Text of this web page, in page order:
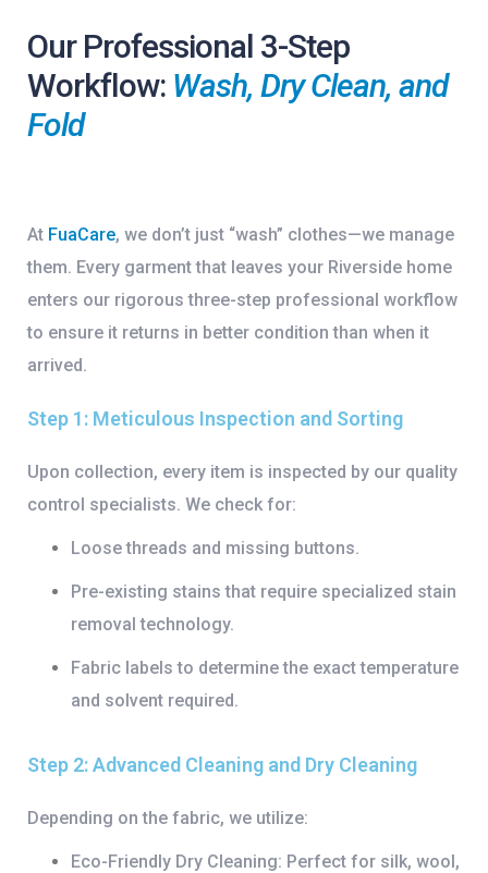
Our Professional 3-Step
Workflow: Wash, Dry Clean, and
Fold
At FuaCare, we don’t just “wash” clothes—we manage
them. Every garment that leaves your Riverside home
enters our rigorousthree-step professional workflow
to ensure it returns in better condition than when it
arrived.
Step 1: Meticulous Inspection and Sorting
Upon collection, every item is inspected by our quality
control specialists. We check for:
Loose threads and missing buttons.
Pre-existing stains that require specialized stain
removal technology.
Fabric labels to determine the exact temperature
and solvent required.
Step 2: Advanced Cleaning and Dry Cleaning
Depending on the fabric, we utilize:
Eco-Friendly Dry Cleaning: Perfect for silk, wool,